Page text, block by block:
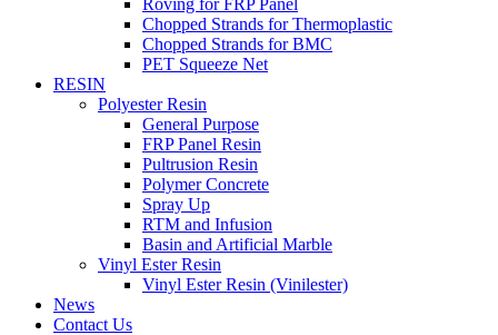
Roving for FRP Panel
Chopped Strands for Thermoplastic
Chopped Strands for BMC
PET Squeeze Net
RESIN
Polyester Resin
General Purpose
FRP Panel Resin
Pultrusion Resin
Polymer Concrete
Spray Up
RTM and Infusion
Basin and Artificial Marble
Vinyl Ester Resin
Vinyl Ester Resin (Vinilester)
News
Contact Us